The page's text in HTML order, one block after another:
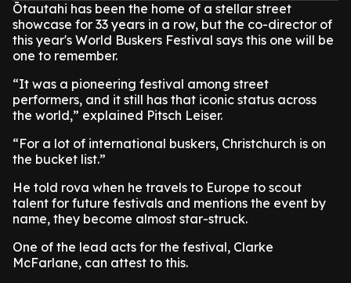
Ōtautahi has been the home of a stellar street
showcase for 33 years in a row, but the co-director of
this year's World Buskers Festival says this one will be
one to remember.
“It was a pioneering festival among street
performers, and it still has that iconic status across
the world,” explained Pitsch Leiser.
“For a lot of international buskers, Christchurch is on
the bucket list.”
He told rova when he travels to Europe to scout
talent for future festivals and mentions the event by
name, they become almost star-struck.
One of the lead acts for the festival, Clarke
McFarlane, can attest to this.